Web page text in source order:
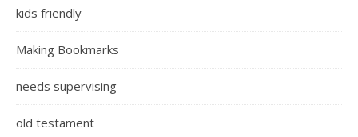
kids friendly
Making Bookmarks
needs supervising
old testament